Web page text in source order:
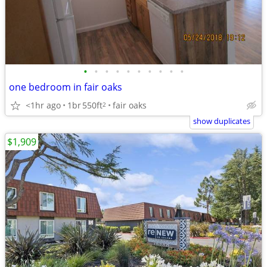
• • • • • • • • • •
one bedroom in fair oaks
<1hr ago 1br550ft2 fair oaks
show duplicates
$1,909